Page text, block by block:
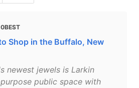
Shop in the Buffalo, New
newest jewels is Larkin
public space with